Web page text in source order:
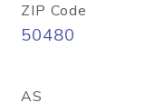
ZIP Code
50480
AS